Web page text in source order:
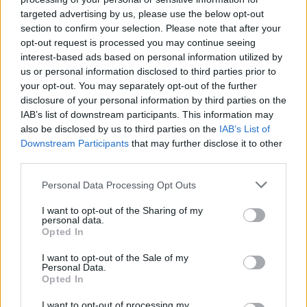
targeted advertising by us, please use the below opt-out
section to confirm your selection. Please note that after your
opt-out request is processed you may continue seeing
interest-based ads based on personal information utilized by
us or personal information disclosed to third parties prior to
your opt-out. You may separately opt-out of the further
disclosure of your personal information by third parties on the
IAB’s list of downstream participants. This information may
also be disclosed by us to third parties on the IAB’s List of
Downstream Participants that may further disclose it to other
Personal Data Processing Opt Outs
I want to opt-out of the Sharing of my
personal data.
Opted In
I want to opt-out of the Sale of my
Personal Data.
Opted In
in scathing monologue as Spain lift trophy
Ed Davey tells FA, UEFA to leave FIFA – saying Infantino
has ‘destroyed football’s integrity’
‘Maybe Harry Kane calls Trump!’ – Thomas Tuchel
reacts to FIFA’s red card ban U-turn
Despite having already won back-to-back Premier
League titles with Chelsea and shocking European
in 2004, it was at Inter Milan where Mourinho was
perhaps at his very best.
As commentators would reflect, the stars aligned
during the memorable 2009/10 season, which paved
the way for his much-anticipated move to manage Real